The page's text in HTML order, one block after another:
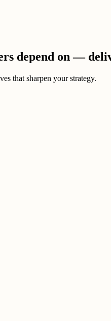
depend on —
that sharpen your strategy.